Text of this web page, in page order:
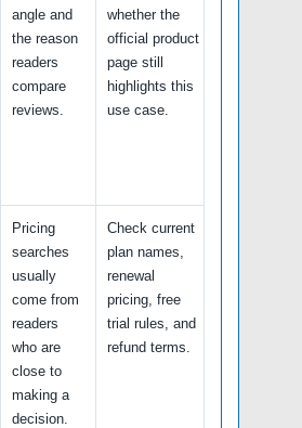
angle and
the reason
readers
compare
reviews.
whether the
official product
page still
highlights this
use case.
Pricing
searches
usually
come from
readers
who are
close to
making a
decision.
Check current
plan names,
renewal
pricing, free
trial rules, and
refund terms.